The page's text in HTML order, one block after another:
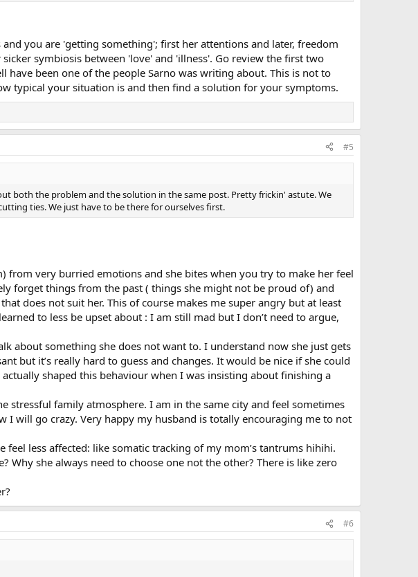
you are 'getting something'; first her attentions and later, freedom
symbiosis between 'love' and 'illness'. Go review the first two
been one of the people Sarno was writing about. This is not to
typical your situation is and then find a solution for your symptoms.
#5
both the problem and the solution in the same post. Pretty frickin' astute. We
ties. We just have to be there for ourselves first.
from very burried emotions and she bites when you try to make her feel
forget things from the past ( things she might not be proud of) and
does not suit her. This of course makes me super angry but at least
to less be upset about : I am still mad but I don’t need to argue,
about something she does not want to. I understand now she just gets
but it’s really hard to guess and changes. It would be nice if she could
shaped this behaviour when I was insisting about finishing a
stressful family atmosphere. I am in the same city and feel sometimes
will go crazy. Very happy my husband is totally encouraging me to not
less affected: like somatic tracking of my mom’s tantrums hihihi.
she always need to choose one not the other? There is like zero
#6